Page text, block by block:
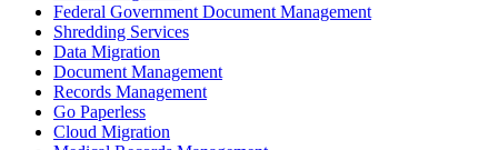
Federal Government Document Management
Shredding Services
Data Migration
Document Management
Records Management
Go Paperless
Cloud Migration